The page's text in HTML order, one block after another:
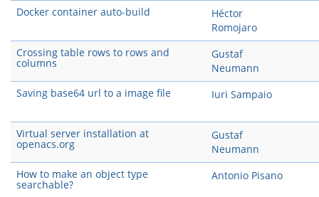
Docker container auto-build
Héctor
Romojaro
Crossing table rows to rows and
columns
Gustaf
Neumann
Saving base64 url to a image file
Iuri Sampaio
Virtual server installation at
openacs.org
Gustaf
Neumann
How to make an object type
searchable?
Antonio Pisano